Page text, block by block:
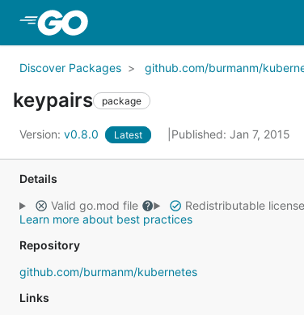
Discover Packages github.com/burmanm/
keypairs package
Version: v0.8.0 Latest Published: Jan 7, 2015
Details
Valid go.mod file
Redistributable license
Learn more about best practices
Repository
github.com/burmanm/kubernetes
Links